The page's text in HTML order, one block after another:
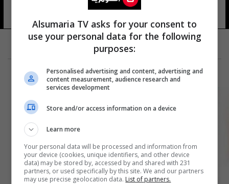
السباحة الدولية
Alsumaria TV asks for your consent to
use your personal data for the following
purposes:
Personalised advertising and content, advertising and
content measurement, audience research and
services development
Store and/or access information on a device
Learn more
Your personal data will be processed and information from
your device (cookies, unique identifiers, and other device
data) may be stored by, accessed by and shared with 231
partners, or used specifically by this site. We and our partners
may use precise geolocation data. List of partners.